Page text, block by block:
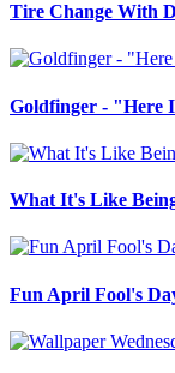
Tire Change With
Goldfinger - "Here
What It's Like
Fun April Fool's